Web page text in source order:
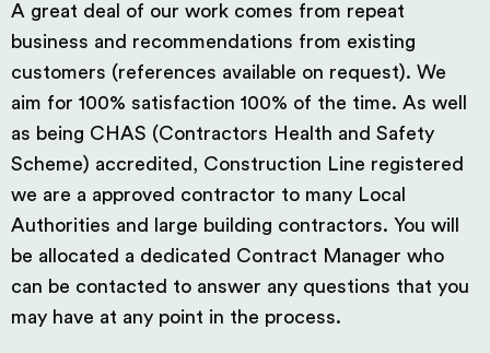
A great deal of our work comes from repeat
business and recommendations from existing
customers (references available on request). We
aim for 100% satisfaction 100% of the time. As well
as being CHAS (Contractors Health and Safety
Scheme) accredited, Construction Line registered
we are a approved contractor to many Local
Authorities and large building contractors. You will
be allocated a dedicated Contract Manager who
can be contacted to answer any questions that you
may have at any point in the process.